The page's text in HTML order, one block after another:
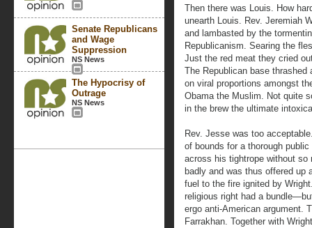
Senate Republicans
and Wage
Suppression
NS News
The Hypocrisy of
Outrage
NS News
Then there was Louis. How
unearth Louis. Rev. Jeremiah
and lambasted by the
Republicanism. Searing the
Just the red meat they cried
The Republican base
on viral proportions amongst
Obama the Muslim. Not quite
in the brew the ultimate
Rev. Jesse was too
of bounds for a thorough
across his tightrope without so
badly and was thus offered up
fuel to the fire ignited by
religious right had a
ergo anti-American argument.
Farrakhan. Together with